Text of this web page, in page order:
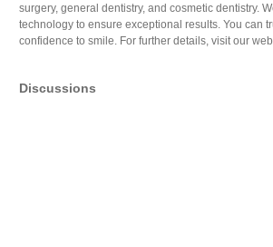
surgery, general dentistry, and cosmetic dentistry.
technology to ensure exceptional results. You can
confidence to smile. For further details, visit our
Discussions